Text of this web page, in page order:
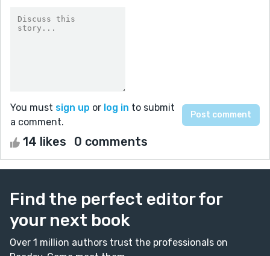
You must sign up or log in to submit
a comment.
14 likes 0 comments
Find the perfect editor for
your next book
Over 1 million authors trust the professionals on